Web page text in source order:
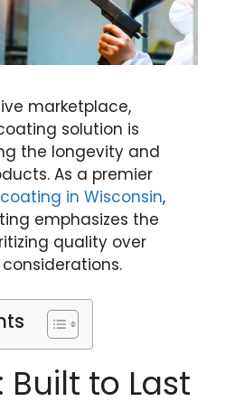
marketplace,
solution is
the longevity and
As a premier
in Wisconsin,
emphasizes the
quality over
to Last